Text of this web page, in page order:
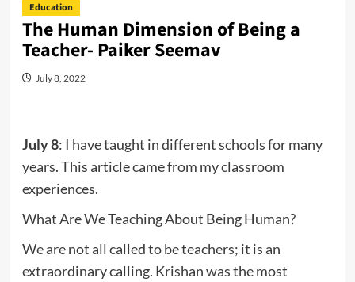
Education
The Human Dimension of Being a
Teacher- Paiker Seemav
July 8, 2022
July 8: I have taught in different schools for many
years. This article came from my classroom
experiences.
What Are We Teaching About Being Human?
We are not all called to be teachers; it is an
extraordinary calling. Krishan was the most